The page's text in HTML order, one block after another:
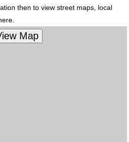
then to view street maps, local